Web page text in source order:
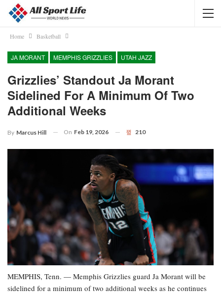
Home Basketball
JA MORANT MEMPHIS GRIZZLIES UTAH JAZZ
Grizzlies’ Standout Ja Morant
Sidelined For A Minimum Of Two
Additional Weeks
By Marcus Hill On Feb 19, 2026 210
MEMPHIS, Tenn. — Memphis Grizzlies guard Ja Morant will be
sidelined for a minimum of two additional weeks as he continues